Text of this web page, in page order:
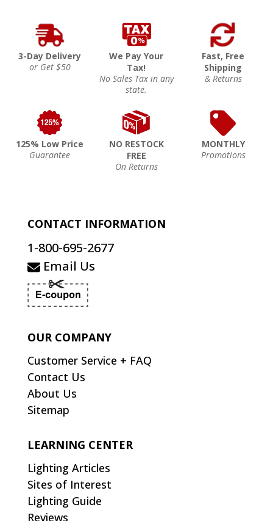
3-Day Delivery
or Get $50
We Pay Your
Tax!
No Sales Tax in any
state.
Fast, Free
Shipping
& Returns
125% Low Price
Guarantee
NO RESTOCK
FREE
On Returns
MONTHLY
Promotions
CONTACT INFORMATION
1-800-695-2677
Email Us
OUR COMPANY
Customer Service + FAQ
Contact Us
About Us
Sitemap
LEARNING CENTER
Lighting Articles
Sites of Interest
Lighting Guide
Reviews